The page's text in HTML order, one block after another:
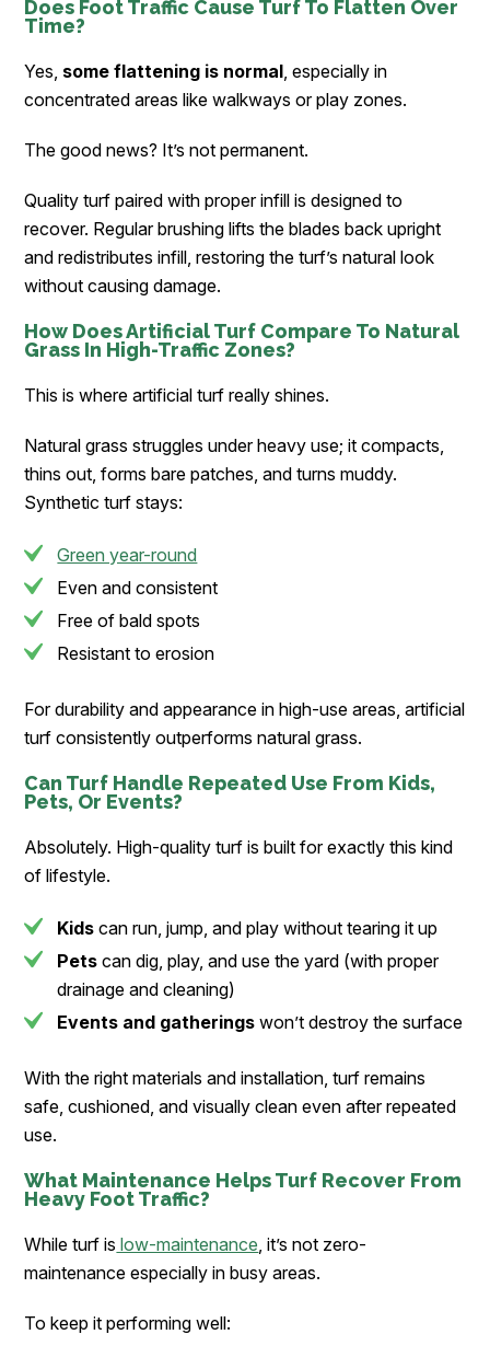
Does Foot Traffic Cause Turf To Flatten Over
Time?
Yes, some flattening is normal, especially in
concentrated areas like walkways or play zones.
The good news? It’s not permanent.
Quality turf paired with proper infill is designed to
recover. Regular brushing lifts the blades back upright
and redistributes infill, restoring the turf’s natural look
without causing damage.
How Does Artificial Turf Compare To Natural
Grass In High-Traffic Zones?
This is where artificial turf really shines.
Natural grass struggles under heavy use; it compacts,
thins out, forms bare patches, and turns muddy.
Synthetic turf stays:
Green year-round
Even and consistent
Free of bald spots
Resistant to erosion
For durability and appearance in high-use areas, artificial
turf consistently outperforms natural grass.
Can Turf Handle Repeated Use From Kids,
Pets, Or Events?
Absolutely. High-quality turf is built for exactly this kind
of lifestyle.
Kids can run, jump, and play without tearing it up
Pets can dig, play, and use the yard (with proper
drainage and cleaning)
Events and gatherings won’t destroy the surface
With the right materials and installation, turf remains
safe, cushioned, and visually clean even after repeated
use.
What Maintenance Helps Turf Recover From
Heavy Foot Traffic?
While turf is low-maintenance, it’s not zero-
maintenance especially in busy areas.
To keep it performing well: